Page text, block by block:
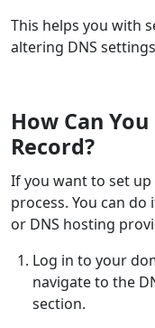
This helps you with
altering DNS
How Can
Record?
If you want to set up
process. You can
or DNS hosting
Log in to your
navigate to the
section.